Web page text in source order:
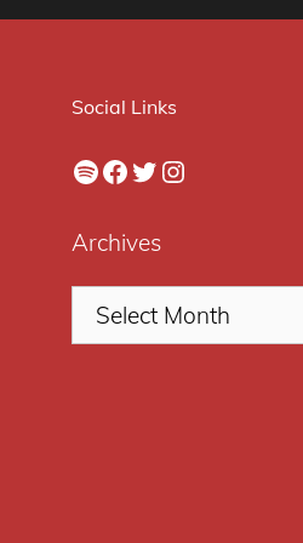
Social Links
Spotify
Facebook
Twitter
Instagram
Archives